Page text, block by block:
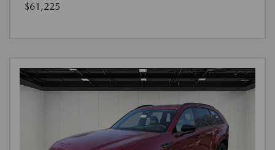
$61,225